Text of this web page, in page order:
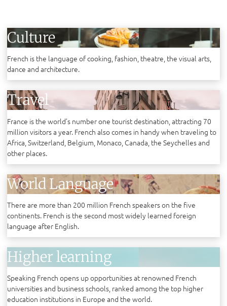
Culture
French is the language of cooking, fashion, theatre, the visual arts,
dance and architecture.
Travel
France is the world’s number one tourist destination, attracting 70
million visitors a year. French also comes in handy when traveling to
Africa, Switzerland, Belgium, Monaco, Canada, the Seychelles and
other places.
World Language
There are more than 200 million French speakers on the five
continents. French is the second most widely learned foreign
language after English.
Higher learning
Speaking French opens up opportunities at renowned French
universities and business schools, ranked among the top higher
education institutions in Europe and the world.